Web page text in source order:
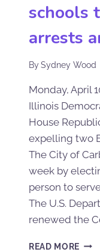
schools
arrests
BySydney Wood
Monday, April
Illinois
House
expelling two
The City of
week by
person to
The U.S.
renewed the
READ MORE